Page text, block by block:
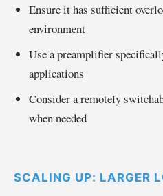
Ensure it has sufficient
environment
Use a preamplifier
applications
Consider a remotely
when needed
SCALING UP: LARGER